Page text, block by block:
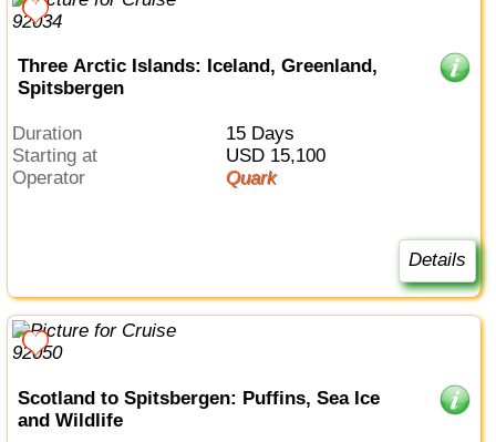
Three Arctic Islands: Iceland, Greenland,
Spitsbergen
Duration
15 Days
Starting at
USD 15,100
Operator
Quark
Details
Scotland to Spitsbergen: Puffins, Sea Ice
and Wildlife